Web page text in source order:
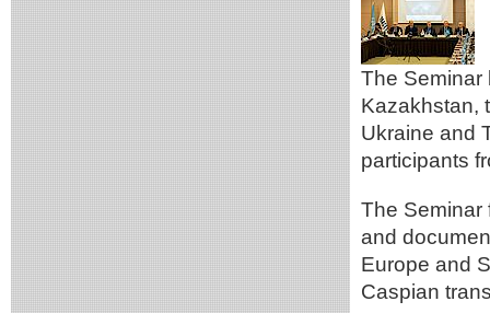
The Seminar
Kazakhstan,
Ukraine and
participants
The Seminar
and
Europe and
Caspian